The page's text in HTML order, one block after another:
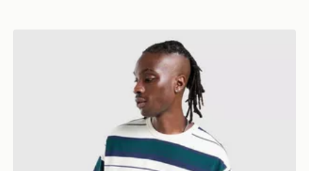
adidas Originals Stripe T-Shirt